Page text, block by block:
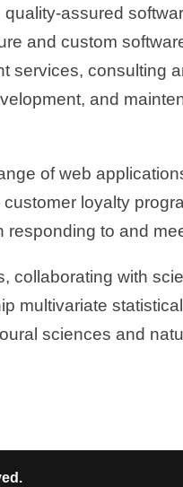
assured
and custom
services, consulting
and
of web
loyalty
to and
with
multivariate
sciences and